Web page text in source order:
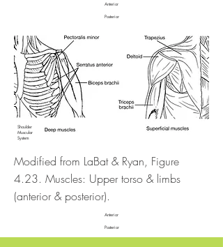
Anterior
Posterior
Shoulder
Muscular
System
Modified from LaBat & Ryan, Figure
4.23. Muscles: Upper torso & limbs
(anterior & posterior).
Anterior
Posterior